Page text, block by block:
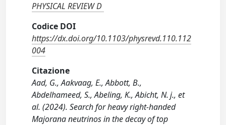
PHYSICAL REVIEW D
Codice DOI
https://dx.doi.org/10.1103/physrevd.110.112
004
Citazione
Aad, G., Aakvaag, E., Abbott, B.,
Abdelhameed, S., Abeling, K., Abicht, N. j., et
al. (2024). Search for heavy right-handed
Majorana neutrinos in the decay of top